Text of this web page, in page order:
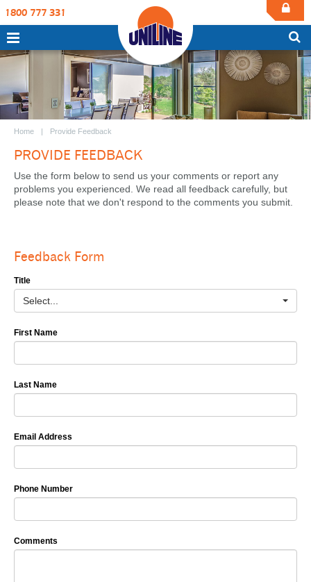
1800 777 331
Home Provide Feedback
PROVIDE FEEDBACK
Use the form below to send us your comments or report any
problems you experienced. We read all feedback carefully, but
please note that we don't respond to the comments you submit.
Feedback Form
Title
Select...
First Name
Last Name
Email Address
Phone Number
Comments